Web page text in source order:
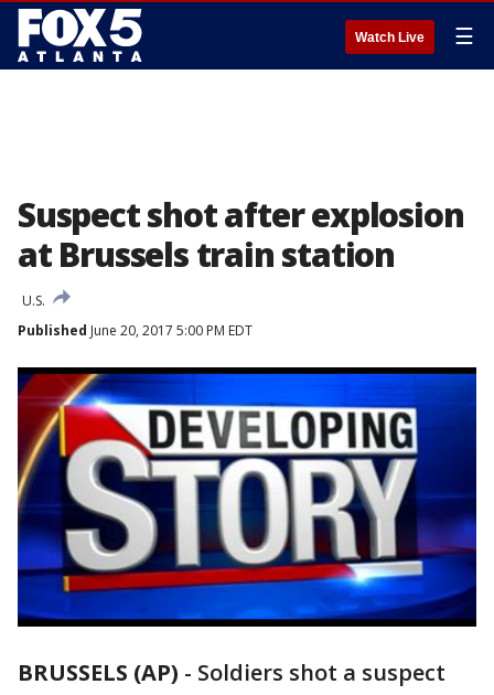
Watch Live ☰
Suspect shot after explosion
at Brussels train station
U.S.
Published June 20, 2017 5:00 PM EDT
BRUSSELS (AP) - Soldiers shot a suspect